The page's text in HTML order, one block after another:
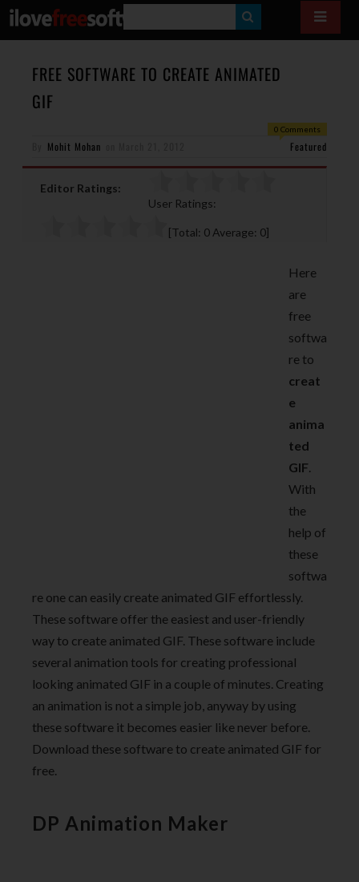
E
A
FREE SOFTWARE TO CREATE ANIMATED
GIF
0 Comments
Mohit Mohan Featured
Editor Ratings:
User Ratings:
[Total: 0 Average: 0]
Here
are
free
softwa
re to
creat
e
anima
ted
GIF.
With
the
help of
these
softwa
re one can easily create animated GIF effortlessly.
These software offer the easiest and user-friendly
way to create animated GIF. These software include
several animation tools for creating professional
looking animated GIF in a couple of minutes. Creating
an animation is not a simple job, anyway by using
these software it becomes easier like never before.
Download these software to create animated GIF for
free.
DP Animation Maker